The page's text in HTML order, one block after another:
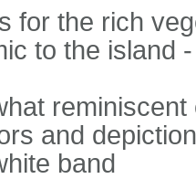
for the rich
to the island
and
band